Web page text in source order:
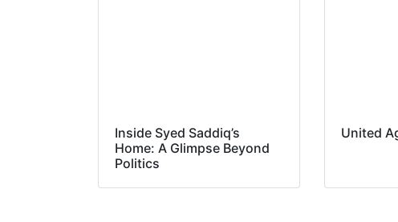
Inside Syed Saddiq’s
Home: A Glimpse Beyond
Politics
United